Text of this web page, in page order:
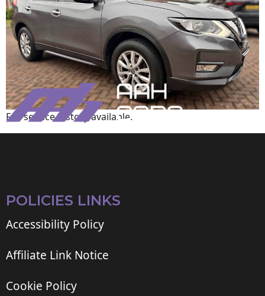
Full service history available.
POLICIES LINKS
Accessibility Policy
Affiliate Link Notice
Cookie Policy